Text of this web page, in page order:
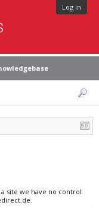
Log in
site we have no control